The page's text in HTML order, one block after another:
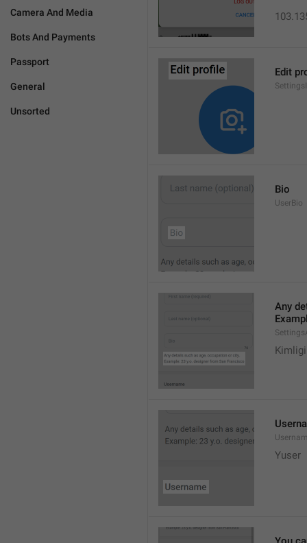
Camera And Media
Bots And Payments
Passport
General
Unsorted
Edit
Bio
UserBio
Any
Yuser